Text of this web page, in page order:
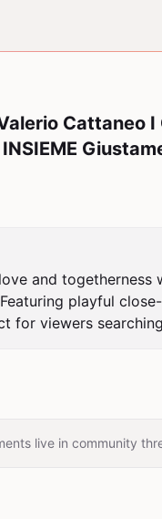
Cattaneo
and
playful
for viewers
live in community